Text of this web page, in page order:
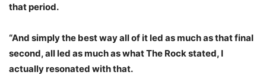
that period.
“And simply the best way all of it led as much as that final
second, all led as much as what The Rock stated, I
actually resonated with that.